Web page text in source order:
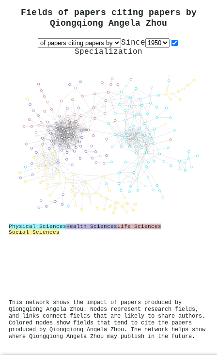
Fields of papers citing papers by
Qiongqiong Angela Zhou
Since
Specialization
Physical SciencesHealth SciencesLife Sciences
Social Sciences
This network shows the impact of papers produced by
Qiongqiong Angela Zhou. Nodes represent research fields,
and links connect fields that are likely to share authors.
Colored nodes show fields that tend to cite the papers
produced by Qiongqiong Angela Zhou. The network helps show
where Qiongqiong Angela Zhou may publish in the future.